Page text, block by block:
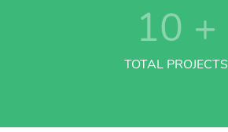
10 +
TOTAL PROJECTS